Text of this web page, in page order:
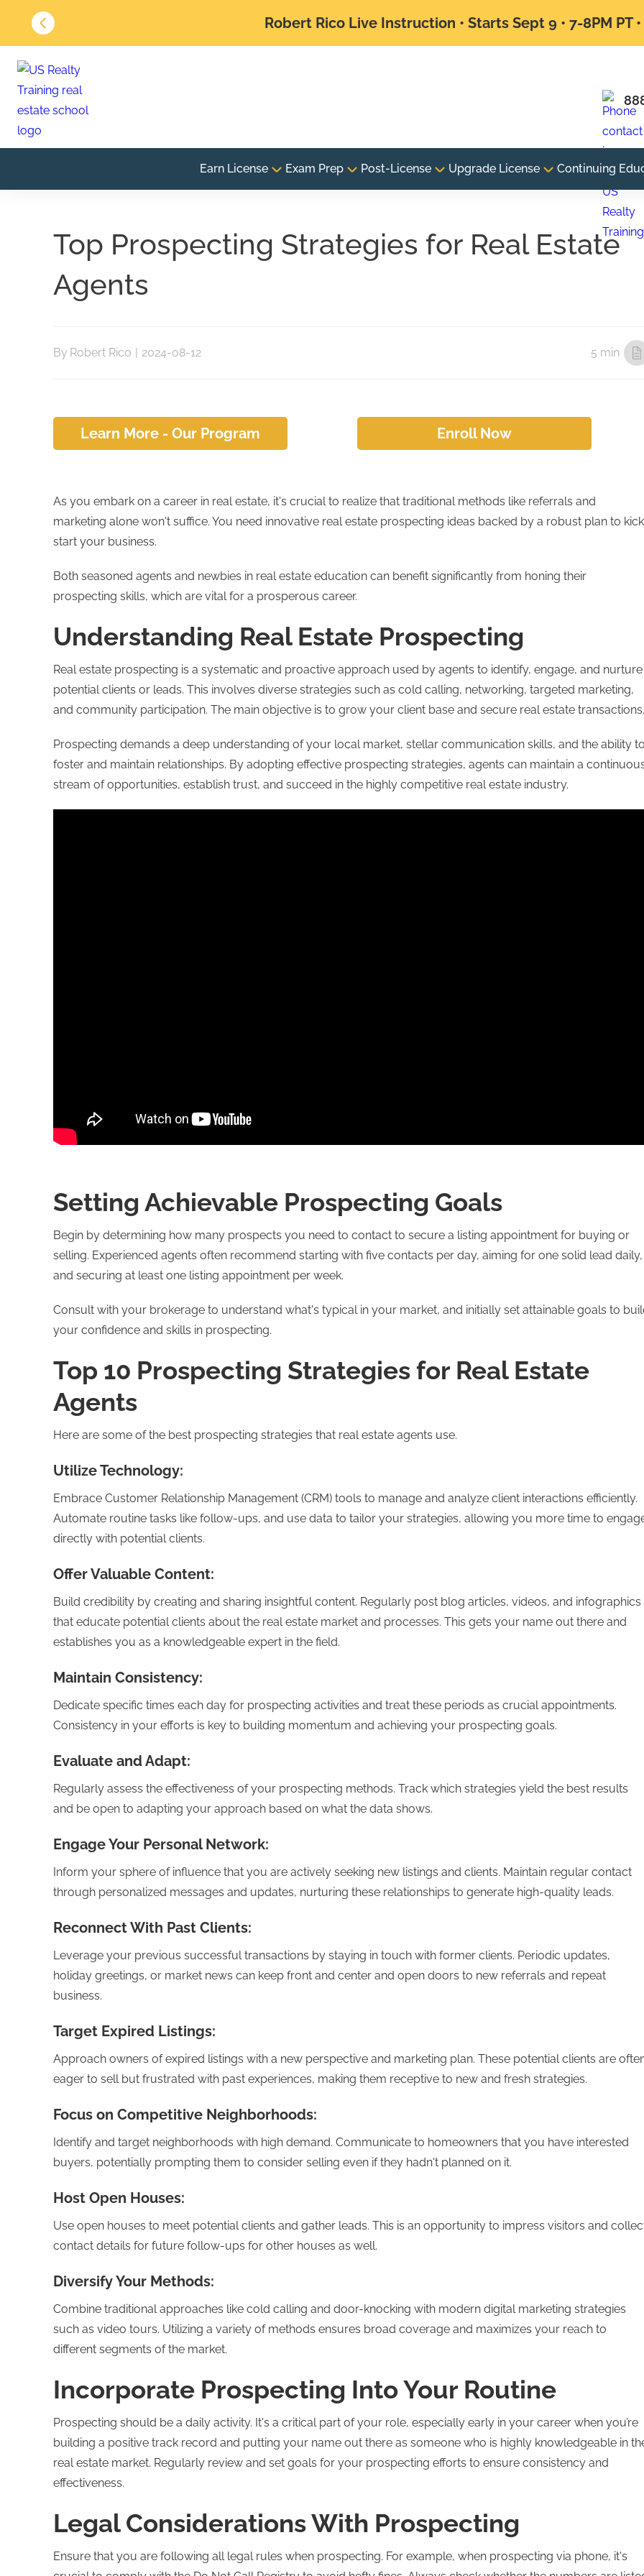
Robert Rico Live Instruction • Starts Sept 9 • 7-8PM PT
Earn License Exam Prep Post-License Upgrade License Continuing
Top Prospecting Strategies for Real Estate
Agents
By Robert Rico | 2024-08-12 5 min
Learn More - Our Program Enroll Now
As you embark on a career in real estate, it's crucial to realize that traditional methods like referrals and
marketing alone won't suffice. You need innovative real estate prospecting ideas backed by a robust plan to
start your business.
Both seasoned agents and newbies in real estate education can benefit significantly from honing their
prospecting skills, which are vital for a prosperous career.
Understanding Real Estate Prospecting
Real estate prospecting is a systematic and proactive approach used by agents to identify, engage, and nurture
potential clients or leads. This involves diverse strategies such as cold calling, networking, targeted marketing,
and community participation. The main objective is to grow your client base and secure real estate transactions.
Prospecting demands a deep understanding of your local market, stellar communication skills, and the ability
foster and maintain relationships. By adopting effective prospecting strategies, agents can maintain a
stream of opportunities, establish trust, and succeed in the highly competitive real estate industry.
Setting Achievable Prospecting Goals
Begin by determining how many prospects you need to contact to secure a listing appointment for buying or
selling. Experienced agents often recommend starting with five contacts per day, aiming for one solid lead daily,
and securing at least one listing appointment per week.
Consult with your brokerage to understand what's typical in your market, and initially set attainable goals to
your confidence and skills in prospecting.
Top 10 Prospecting Strategies for Real Estate
Agents
Here are some of the best prospecting strategies that real estate agents use.
Utilize Technology:
Embrace Customer Relationship Management (CRM) tools to manage and analyze client interactions efficiently.
Automate routine tasks like follow-ups, and use data to tailor your strategies, allowing you more time to
directly with potential clients.
Offer Valuable Content:
Build credibility by creating and sharing insightful content. Regularly post blog articles, videos, and infographics
that educate potential clients about the real estate market and processes. This gets your name out there and
establishes you as a knowledgeable expert in the field.
Maintain Consistency:
Dedicate specific times each day for prospecting activities and treat these periods as crucial appointments.
Consistency in your efforts is key to building momentum and achieving your prospecting goals.
Evaluate and Adapt:
Regularly assess the effectiveness of your prospecting methods. Track which strategies yield the best results
and be open to adapting your approach based on what the data shows.
Engage Your Personal Network:
Inform your sphere of influence that you are actively seeking new listings and clients. Maintain regular contact
through personalized messages and updates, nurturing these relationships to generate high-quality leads.
Reconnect With Past Clients:
Leverage your previous successful transactions by staying in touch with former clients. Periodic updates,
holiday greetings, or market news can keep front and center and open doors to new referrals and repeat
business.
Target Expired Listings:
Approach owners of expired listings with a new perspective and marketing plan. These potential clients are
eager to sell but frustrated with past experiences, making them receptive to new and fresh strategies.
Focus on Competitive Neighborhoods:
Identify and target neighborhoods with high demand. Communicate to homeowners that you have interested
buyers, potentially prompting them to consider selling even if they hadn't planned on it.
Host Open Houses:
Use open houses to meet potential clients and gather leads. This is an opportunity to impress visitors and
contact details for future follow-ups for other houses as well.
Diversify Your Methods:
Combine traditional approaches like cold calling and door-knocking with modern digital marketing strategies
such as video tours. Utilizing a variety of methods ensures broad coverage and maximizes your reach to
different segments of the market.
Incorporate Prospecting Into Your Routine
Prospecting should be a daily activity. It's a critical part of your role, especially early in your career when you’re
building a positive track record and putting your name out there as someone who is highly knowledgeable in
real estate market. Regularly review and set goals for your prospecting efforts to ensure consistency and
effectiveness.
Legal Considerations With Prospecting
Ensure that you are following all legal rules when prospecting. For example, when prospecting via phone, it's